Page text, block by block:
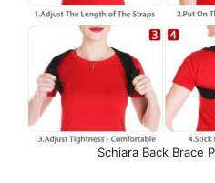
Schiara Back Brace